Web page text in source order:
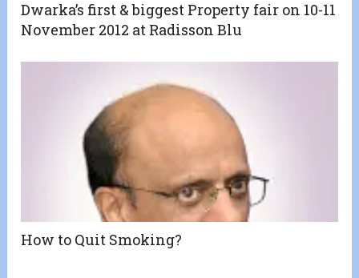
Dwarka’s first & biggest Property fair on 10-11
November 2012 at Radisson Blu
How to Quit Smoking?